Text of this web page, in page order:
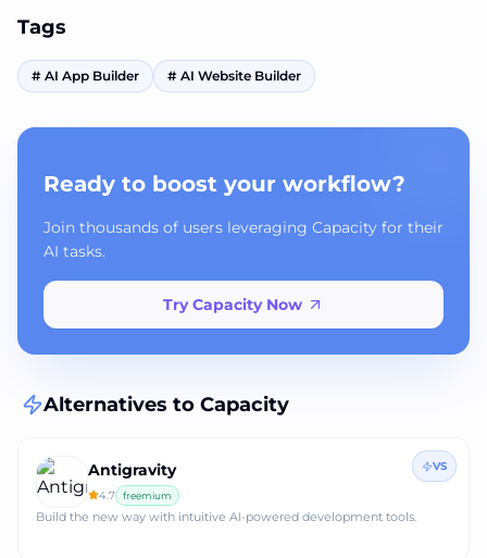
Tags
# AI App Builder # AI Website Builder
Ready to boost your workflow?
Join thousands of users leveraging Capacity for their
AI tasks.
Try Capacity Now
Alternatives to Capacity
Antigravity
4.7 freemium
Build the new way with intuitive AI-powered development tools.
VS